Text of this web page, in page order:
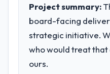
market required.
What specific
challenge led you to
Project summary:
board-facing
strategic initiative.
who would treat
ours.